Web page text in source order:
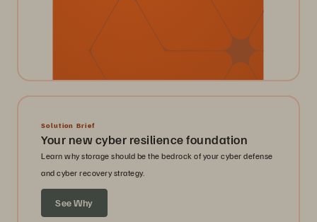
Solution Brief
Your new cyber resilience foundation
Learn why storage should be the bedrock of your cyber defense
and cyber recovery strategy.
See Why